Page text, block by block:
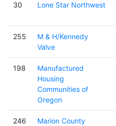
30 Lone Star Northwest
255
M & H/Kennedy
Valve
198
Manufactured
Housing
Communities of
Oregon
246
Marion County